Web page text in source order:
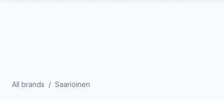
All brands / Saarioinen